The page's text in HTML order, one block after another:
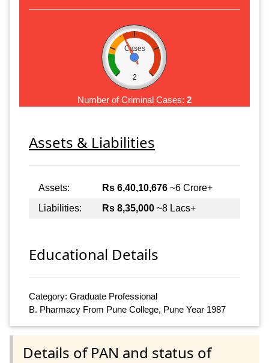
Cases
2
Number of Criminal Cases: 2
Assets & Liabilities
Assets: Rs 6,40,10,676 ~6 Crore+
Liabilities:
Rs 8,35,000 ~8 Lacs+
Educational Details
Category: Graduate Professional
B. Pharmacy From Pune College, Pune Year 1987
Details of PAN and status of